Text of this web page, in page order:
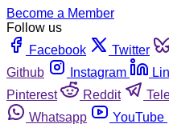
Become a Member
Follow us
Facebook
Twitter
Github
Instagram
Pinterest
Reddit
Whatsapp
YouTube